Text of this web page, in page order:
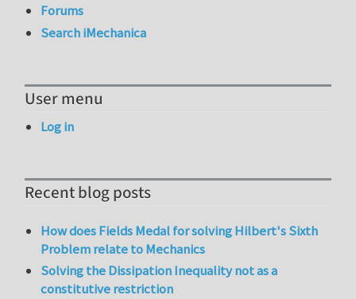
Forums
Search iMechanica
User menu
Log in
Recent blog posts
How does Fields Medal for solving Hilbert's Sixth
Problem relate to Mechanics
Solving the Dissipation Inequality not as a
constitutive restriction